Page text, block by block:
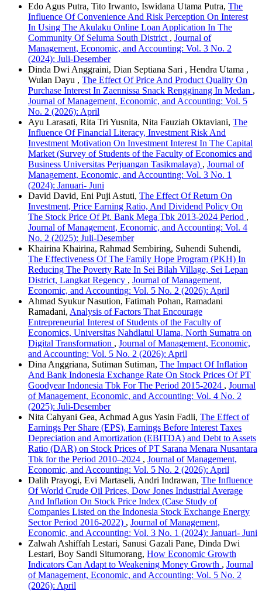
Edo Agus Putra, Tito Irwanto, Iswidana Utama Putra, The
Influence Of Convenience And Risk Perception On Interest
In Using The Akulaku Online Loan Application In The
Community Of Seluma South District , Journal of
Management, Economic, and Accounting: Vol. 3 No. 2
(2024): Juli-Desember
Dinda Dwi Anggraini, Dian Septiana Sari , Hendra Utama ,
Wulan Dayu , The Effect Of Price And Product Quality On
Purchase Interest In Zaennissa Snack Rengginang In Medan ,
Journal of Management, Economic, and Accounting: Vol. 5
No. 2 (2026): April
Ayu Larasati, Rita Tri Yusnita, Nita Fauziah Oktaviani, The
Influence Of Financial Literacy, Investment Risk And
Investment Motivation On Investment Interest In The Capital
Market (Survey of Students of the Faculty of Economics and
Business Universitas Perjuangan Tasikmalaya) , Journal of
Management, Economic, and Accounting: Vol. 3 No. 1
(2024): Januari- Juni
David David, Eni Puji Astuti, The Effect Of Return On
Investment, Price Earning Ratio, And Dividend Policy On
The Stock Price Of Pt. Bank Mega Tbk 2013-2024 Period ,
Journal of Management, Economic, and Accounting: Vol. 4
No. 2 (2025): Juli-Desember
Khairina Khairina, Rahmad Sembiring, Suhendi Suhendi,
The Effectiveness Of The Family Hope Program (PKH) In
Reducing The Poverty Rate In Sei Bilah Village, Sei Lepan
District, Langkat Regency , Journal of Management,
Economic, and Accounting: Vol. 5 No. 2 (2026): April
Ahmad Syukur Nasution, Fatimah Pohan, Ramadani
Ramadani, Analysis of Factors That Encourage
Entrepreneurial Interest of Students of the Faculty of
Economics, Universitas Nahdlatul Ulama, North Sumatra on
Digital Transformation , Journal of Management, Economic,
and Accounting: Vol. 5 No. 2 (2026): April
Dina Anggriana, Sutiman Sutiman, The Impact Of Inflation
And Bank Indonesia Exchange Rate On Stock Prices Of PT
Goodyear Indonesia Tbk For The Period 2015-2024 , Journal
of Management, Economic, and Accounting: Vol. 4 No. 2
(2025): Juli-Desember
Nita Cahyani Gea, Achmad Agus Yasin Fadli, The Effect of
Earnings Per Share (EPS), Earnings Before Interest Taxes
Depreciation and Amortization (EBITDA) and Debt to Assets
Ratio (DAR) on Stock Prices of PT Sarana Menara Nusantara
Tbk for the Period 2010–2024 , Journal of Management,
Economic, and Accounting: Vol. 5 No. 2 (2026): April
Dalih Prayogi, Evi Martaseli, Andri Indrawan, The Influence
Of World Crude Oil Prices, Dow Jones Industrial Average
And Inflation On Stock Price Index (Case Study of
Companies Listed on the Indonesia Stock Exchange Energy
Sector Period 2016-2022) , Journal of Management,
Economic, and Accounting: Vol. 3 No. 1 (2024): Januari- Juni
Zalwah Ashiffah Lestari, Sanusi Gazali Pane, Dinda Dwi
Lestari, Boy Sandi Situmorang, How Economic Growth
Indicators Can Adapt to Weakening Money Growth , Journal
of Management, Economic, and Accounting: Vol. 5 No. 2
(2026): April